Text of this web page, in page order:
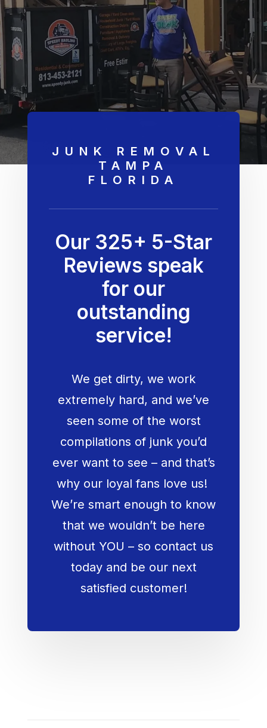
JUNK REMOVAL
TAMPA
FLORIDA
Our 325+ 5-Star
Reviews speak
for our
outstanding
service!
We get dirty, we work
extremely hard, and we’ve
seen some of the worst
compilations of junk you’d
ever want to see – and that’s
why our loyal fans love us!
We’re smart enough to know
that we wouldn’t be here
without YOU – so contact us
today and be our next
satisfied customer!